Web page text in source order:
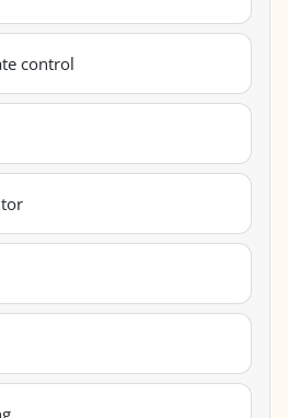
control